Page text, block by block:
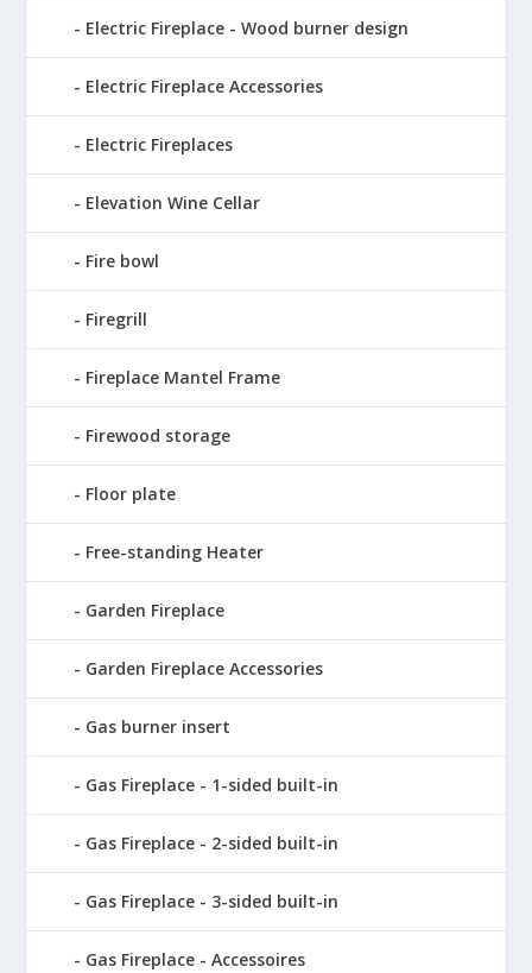
Electric Fireplace - Wood burner design
Electric Fireplace Accessories
Electric Fireplaces
Elevation Wine Cellar
Fire bowl
Firegrill
Fireplace Mantel Frame
Firewood storage
Floor plate
Free-standing Heater
Garden Fireplace
Garden Fireplace Accessories
Gas burner insert
Gas Fireplace - 1-sided built-in
Gas Fireplace - 2-sided built-in
Gas Fireplace - 3-sided built-in
Gas Fireplace - Accessoires